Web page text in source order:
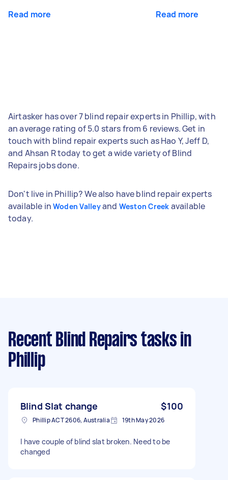
Read more Read more
Airtasker has over 7 blind repair experts in Phillip, with
an average rating of 5.0 stars from 6 reviews. Get in
touch with blind repair experts such as Hao Y, Jeff D,
and Ahsan R today to get a wide variety of Blind
Repairs jobs done.
Don't live in Phillip? We also have blind repair experts
available in Woden Valleyand Weston Creek available
today.
Recent Blind Repairs tasks in
Phillip
Blind Slat change $100
Phillip ACT 2606, Australia 19th May 2026
I have couple of blind slat broken. Need to be
changed